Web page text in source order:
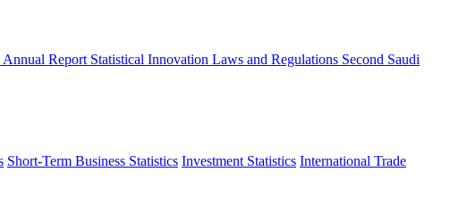
Annual Report Statistical Innovation Laws and Regulations Second Saudi
Short-Term Business Statistics Investment Statistics International Trade